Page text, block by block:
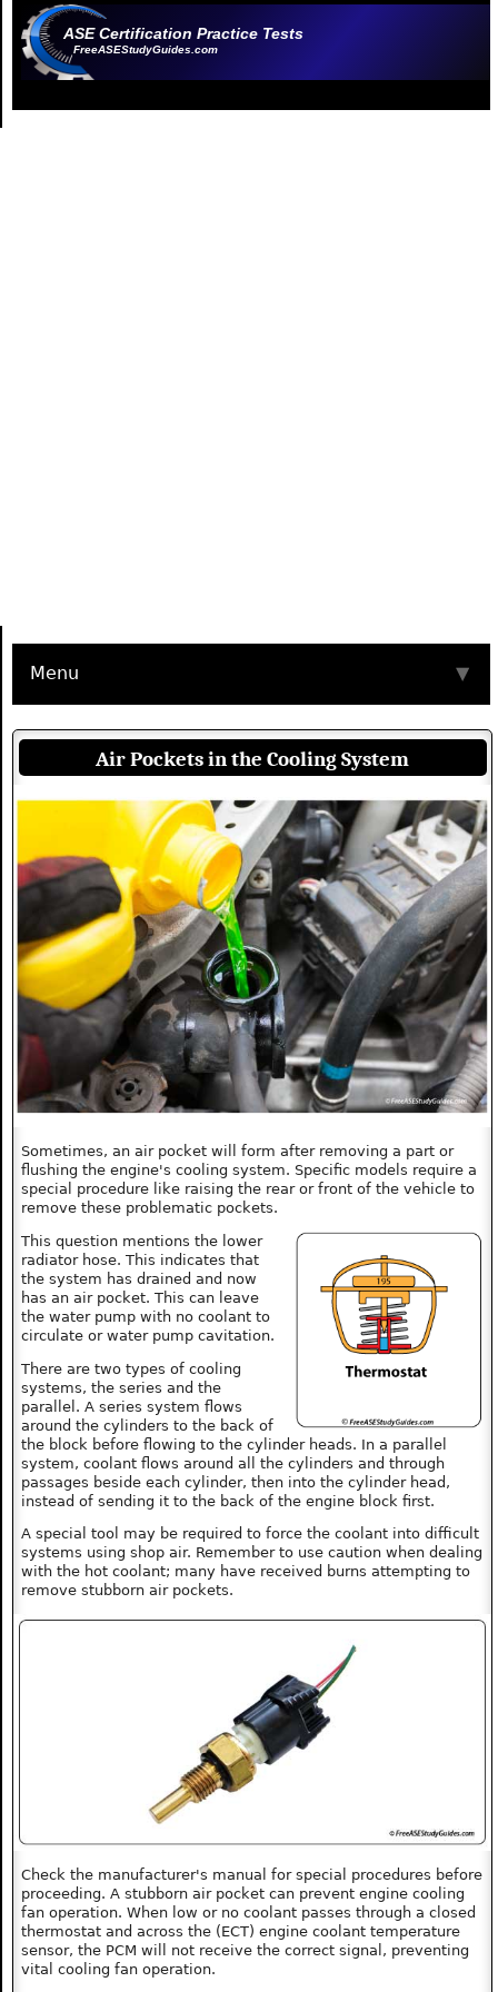
ASE Certification Practice Tests
FreeASEStudyGuides.com
Menu ▼
Air Pockets in the Cooling System
Sometimes, an air pocket will form after removing a part or
flushing the engine's cooling system. Specific models require a
special procedure like raising the rear or front of the vehicle to
remove these problematic pockets.
This question mentions the lower
radiator hose. This indicates that
the system has drained and now
has an air pocket. This can leave
the water pump with no coolant to
circulate or water pump cavitation.
There are two types of cooling
systems, the series and the
parallel. A series system flows
around the cylinders to the back of
the block before flowing to the cylinder heads. In a parallel
system, coolant flows around all the cylinders and through
passages beside each cylinder, then into the cylinder head,
instead of sending it to the back of the engine block first.
A special tool may be required to force the coolant into difficult
systems using shop air. Remember to use caution when dealing
with the hot coolant; many have received burns attempting to
remove stubborn air pockets.
Check the manufacturer's manual for special procedures before
proceeding. A stubborn air pocket can prevent engine cooling
fan operation. When low or no coolant passes through a closed
thermostat and across the (ECT) engine coolant temperature
sensor, the PCM will not receive the correct signal, preventing
vital cooling fan operation.